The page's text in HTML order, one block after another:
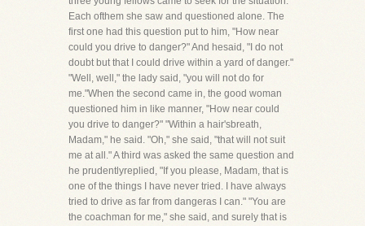
Each ofthem she saw and questioned alone. The
first one had this question put to him, "How near
could you drive to danger?" And hesaid, "I do not
doubt but that I could drive within a yard of danger."
"Well, well," the lady said, "you will not do for
me."When the second came in, the good woman
questioned him in like manner, "How near could
you drive to danger?" "Within a hair'sbreath,
Madam," he said. "Oh," she said, "that will not suit
me at all." A third was asked the same question and
he prudentlyreplied, "If you please, Madam, that is
one of the things I have never tried. I have always
tried to drive as far from dangeras I can." "You are
the coachman for me," she said, and surely that is